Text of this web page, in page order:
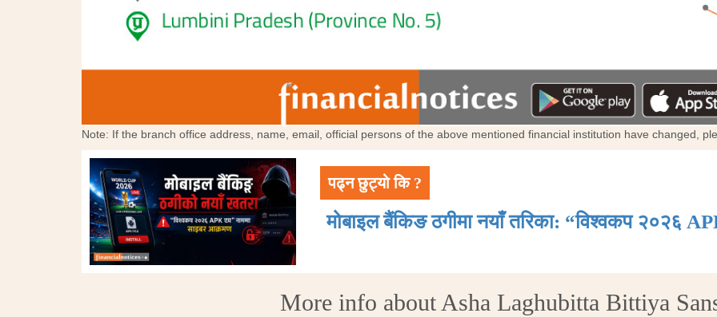
Note: If the branch office address, name, email, official persons of the above mentioned financial institution have changed,
पढ्न छुट्यो कि ?
मोबाइल बैंकिङ ठगीमा नयाँ तरिका: “विश्वकप २०२६
More info about Asha Laghubitta Bittiya